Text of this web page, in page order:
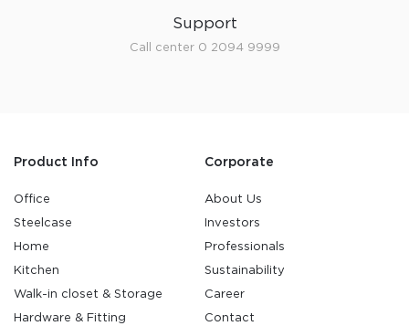
Support
Call center 0 2094 9999
Product Info
Office
Steelcase
Home
Kitchen
Walk-in closet & Storage
Hardware & Fitting
Corporate
About Us
Investors
Professionals
Sustainability
Career
Contact